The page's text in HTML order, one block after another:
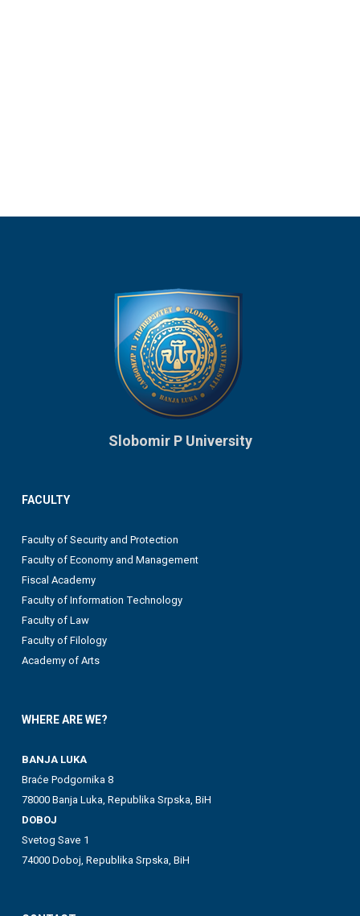
Slobomir P University
FACULTY
Faculty of Security and Protection
Faculty of Economy and Management
Fiscal Academy
Faculty of Information Technology
Faculty of Law
Faculty of Filology
Academy of Arts
WHERE ARE WE?
BANJA LUKA
Braće Podgornika 8
78000 Banja Luka, Republika Srpska, BiH
DOBOJ
Svetog Save 1
74000 Doboj, Republika Srpska, BiH